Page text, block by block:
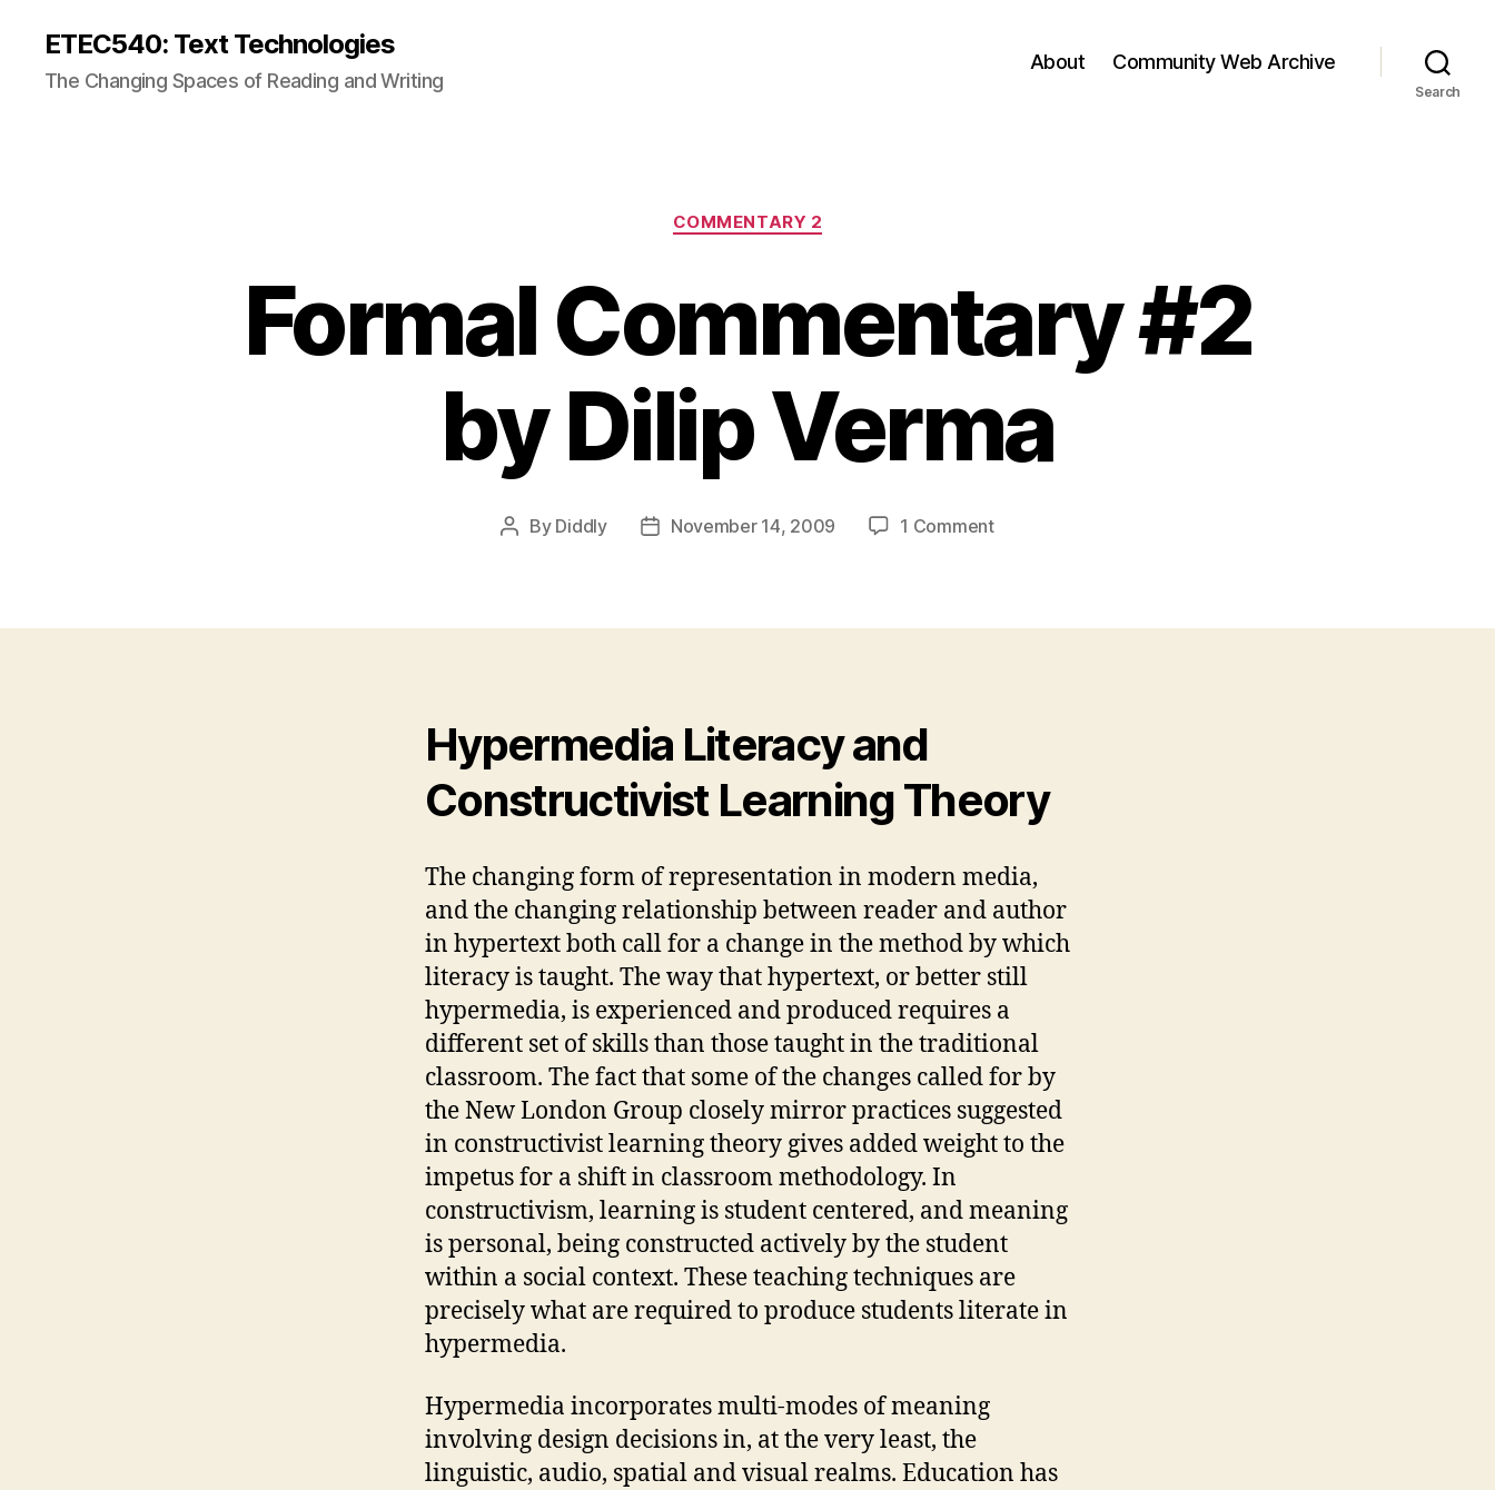
ETEC540: Text Technologies
The Changing Spaces of Reading and Writing
About Community Web Archive
Search
Categories
COMMENTARY 2
Formal Commentary #2
by Dilip Verma
Post
By Diddly
PostNovember 14, 2009 1 Commenton
by
Hypermedia Literacy and
Constructivist Learning Theory
The changing form of representation in modern media,
and the changing relationship between reader and author
in hypertext both call for a change in the method by which
literacy is taught. The way that hypertext, or better still
hypermedia, is experienced and produced requires a
different set of skills than those taught in the traditional
classroom. The fact that some of the changes called for by
the New London Group closely mirror practices suggested
in constructivist learning theory gives added weight to the
impetus for a shift in classroom methodology. In
constructivism, learning is student centered, and meaning
is personal, being constructed actively by the student
within a social context. These teaching techniques are
precisely what are required to produce students literate in
hypermedia.
Hypermedia incorporates multi-modes of meaning
involving design decisions in, at the very least, the
linguistic, audio, spatial and visual realms. Education has